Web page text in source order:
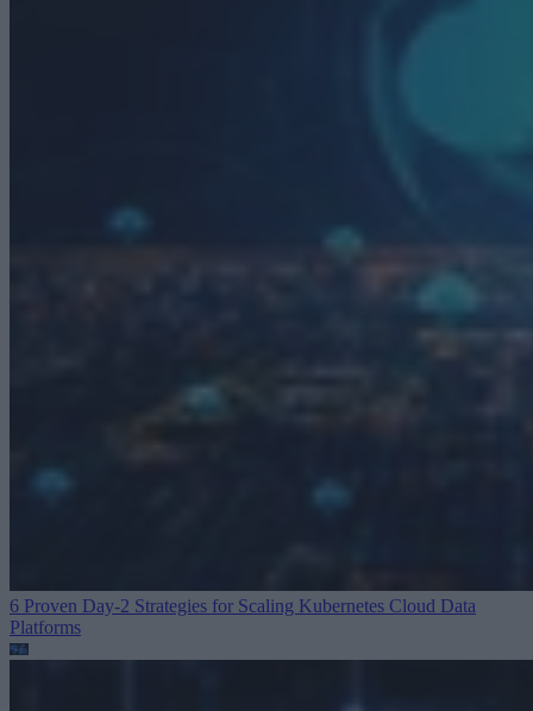
6 Proven Day-2 Strategies for Scaling Kubernetes Cloud Data
Platforms